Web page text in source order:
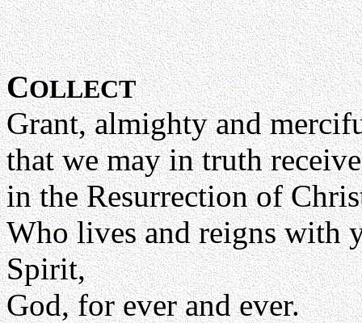
COLLECT
Grant, almighty and
that we may in truth
in the Resurrection of
Who lives and reigns with
Spirit,
God, for ever and ever.